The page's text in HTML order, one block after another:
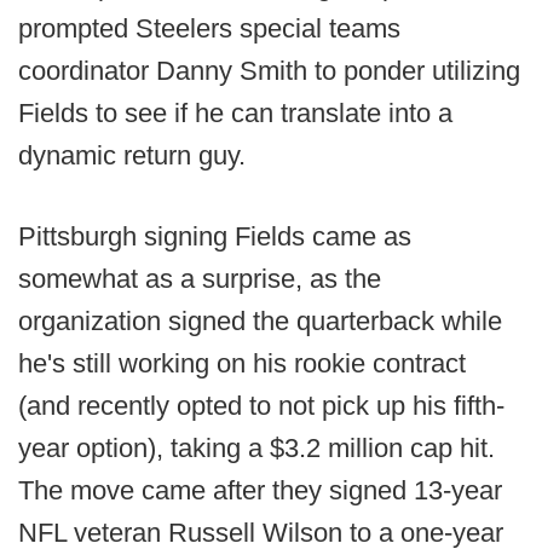
prompted Steelers special teams
coordinator Danny Smith to ponder utilizing
Fields to see if he can translate into a
dynamic return guy.
Pittsburgh signing Fields came as
somewhat as a surprise, as the
organization signed the quarterback while
he's still working on his rookie contract
(and recently opted to not pick up his fifth-
year option), taking a $3.2 million cap hit.
The move came after they signed 13-year
NFL veteran Russell Wilson to a one-year